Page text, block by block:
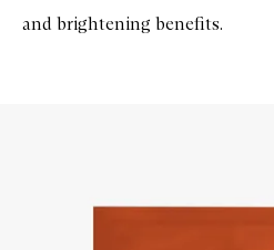
and brightening benefits.